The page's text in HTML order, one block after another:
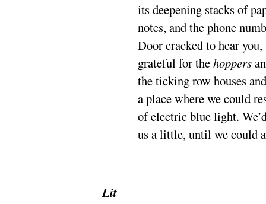
its deepening stacks of
notes, and the phone
Door cracked to hear
grateful for thehoppers
the ticking row houses
a place where we could
of electric blue light.
us a little, until we could
Lit